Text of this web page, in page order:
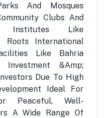
And Mosques
Clubs And
Institutes Like
Roots International
Like Bahria
Investment &Amp;
Due To High
Ideal For
Peaceful, Well-
A Wide Range Of